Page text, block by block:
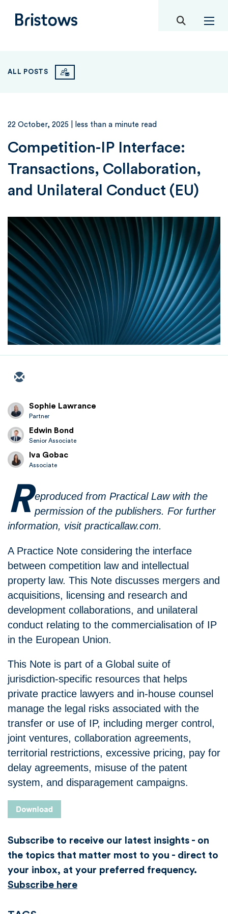
Bristows toggle
ALL POSTS
22 October, 2025 | less than a minute read
Competition-IP Interface:
Transactions, Collaboration,
and Unilateral Conduct (EU)
Sophie Lawrance
Partner
Edwin Bond
Senior Associate
Iva Gobac
Associate
R eproduced from Practical Law with the
permission of the publishers. For further
information, visit practicallaw.com.
A Practice Note considering the interface
between competition law and intellectual
property law. This Note discusses mergers and
acquisitions, licensing and research and
development collaborations, and unilateral
conduct relating to the commercialisation of IP
in the European Union.
This Note is part of a Global suite of
jurisdiction-specific resources that helps
private practice lawyers and in-house counsel
manage the legal risks associated with the
transfer or use of IP, including merger control,
joint ventures, collaboration agreements,
territorial restrictions, excessive pricing, pay for
delay agreements, misuse of the patent
system, and disparagement campaigns.
Subscribe to receive our latest insights - on
the topics that matter most to you - direct to
your inbox, at your preferred frequency.
Subscribe here